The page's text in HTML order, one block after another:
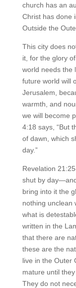
church has an
Christ has done
Outside the
This city does
it, for the glory
world needs the
future world will
Jerusalem,
warmth, and
we will become
4:18 says, “But
of dawn, which
day.”
Revelation
shut by
bring into it the
nothing unclean
what is
written in the
that there are
these are the
live in the Outer
mature until
They do not